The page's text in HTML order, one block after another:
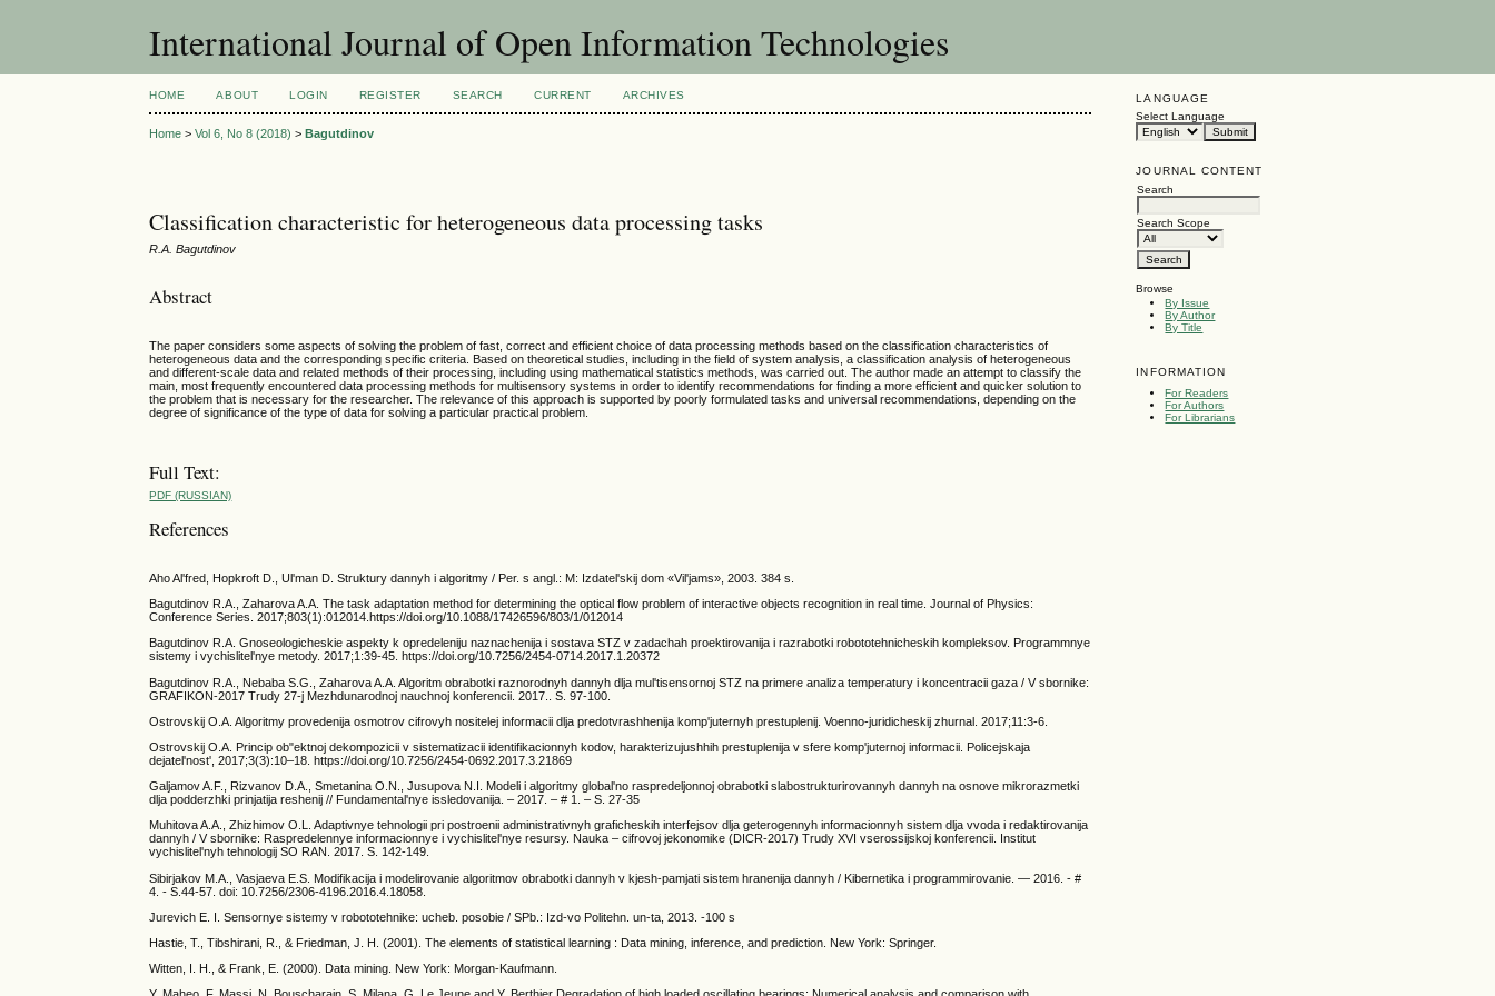
International Journal of Open Information Technologies
LANGUAGE
Select Language
JOURNAL CONTENT
Search
Search Scope
Browse
By Issue
By Author
By Title
INFORMATION
For Readers
For Authors
For Librarians
HOME ABOUT LOGIN REGISTER SEARCH CURRENT ARCHIVES
Home >Vol 6, No 8 (2018) >Bagutdinov
Classification characteristic for heterogeneous data processing tasks
R.A. Bagutdinov
Abstract
The paper considers some aspects of solving the problem of fast, correct and efficient choice of data processing methods based on the classification characteristics of
heterogeneous data and the corresponding specific criteria. Based on theoretical studies, including in the field of system analysis, a classification analysis of heterogeneous
and different-scale data and related methods of their processing, including using mathematical statistics methods, was carried out. The author made an attempt to classify the
main, most frequently encountered data processing methods for multisensory systems in order to identify recommendations for finding a more efficient and quicker solution to
the problem that is necessary for the researcher. The relevance of this approach is supported by poorly formulated tasks and universal recommendations, depending on the
degree of significance of the type of data for solving a particular practical problem.
Full Text:
PDF (RUSSIAN)
References
Aho Al'fred, Hopkroft D., Ul'man D. Struktury dannyh i algoritmy / Per. s angl.: M: Izdatel'skij dom «Vil'jams», 2003. 384 s.
Bagutdinov R.A., Zaharova A.A. The task adaptation method for determining the optical flow problem of interactive objects recognition in real time. Journal of Physics:
Conference Series. 2017;803(1):012014.https://doi.org/10.1088/17426596/803/1/012014
Bagutdinov R.A. Gnoseologicheskie aspekty k opredeleniju naznachenija i sostava STZ v zadachah proektirovanija i razrabotki robototehnicheskih kompleksov. Programmnye
sistemy i vychislitel'nye metody. 2017;1:39-45. https://doi.org/10.7256/2454-0714.2017.1.20372
Bagutdinov R.A., Nebaba S.G., Zaharova A.A. Algoritm obrabotki raznorodnyh dannyh dlja mul'tisensornoj STZ na primere analiza temperatury i koncentracii gaza / V sbornike:
GRAFIKON-2017 Trudy 27-j Mezhdunarodnoj nauchnoj konferencii. 2017.. S. 97-100.
Ostrovskij O.A. Algoritmy provedenija osmotrov cifrovyh nositelej informacii dlja predotvrashhenija komp'juternyh prestuplenij. Voenno-juridicheskij zhurnal. 2017;11:3-6.
Ostrovskij O.A. Princip ob"ektnoj dekompozicii v sistematizacii identifikacionnyh kodov, harakterizujushhih prestuplenija v sfere komp'juternoj informacii. Policejskaja
dejatel'nost', 2017;3(3):10–18. https://doi.org/10.7256/2454-0692.2017.3.21869
Galjamov A.F., Rizvanov D.A., Smetanina O.N., Jusupova N.I. Modeli i algoritmy global'no raspredeljonnoj obrabotki slabostrukturirovannyh dannyh na osnove mikrorazmetki
dlja podderzhki prinjatija reshenij // Fundamental'nye issledovanija. – 2017. – # 1. – S. 27-35
Muhitova A.A., Zhizhimov O.L. Adaptivnye tehnologii pri postroenii administrativnyh graficheskih interfejsov dlja geterogennyh informacionnyh sistem dlja vvoda i redaktirovanija
dannyh / V sbornike: Raspredelennye informacionnye i vychislitel'nye resursy. Nauka – cifrovoj jekonomike (DICR-2017) Trudy XVI vserossijskoj konferencii. Institut
vychislitel'nyh tehnologij SO RAN. 2017. S. 142-149.
Sibirjakov M.A., Vasjaeva E.S. Modifikacija i modelirovanie algoritmov obrabotki dannyh v kjesh-pamjati sistem hranenija dannyh / Kibernetika i programmirovanie. — 2016. - #
4. - S.44-57. doi: 10.7256/2306-4196.2016.4.18058.
Jurevich E. I. Sensornye sistemy v robototehnike: ucheb. posobie / SPb.: Izd-vo Politehn. un-ta, 2013. -100 s
Hastie, T., Tibshirani, R., & Friedman, J. H. (2001). The elements of statistical learning : Data mining, inference, and prediction. New York: Springer.
Witten, I. H., & Frank, E. (2000). Data mining. New York: Morgan-Kaufmann.